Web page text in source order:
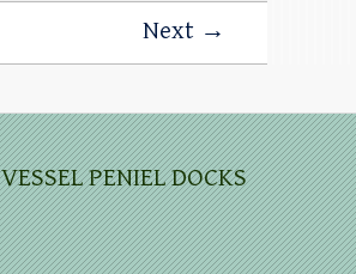
Next →
PENIEL DOCKS